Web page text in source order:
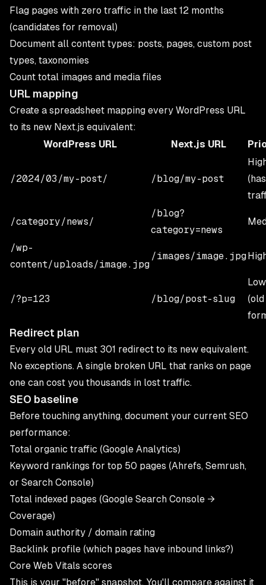
Flag pages with zero traffic in the last 12 months
(candidates for removal)
Document all content types: posts, pages, custom post
types, taxonomies
Count total images and media files
URL mapping
Create a spreadsheet mapping every WordPress URL
to its new Next.js equivalent:
WordPress URL
Next.js URL
/2024/03/my-post/ /blog/my-post
(has
/category/news/
/blog?
category=news
/wp-
content/uploads/image.jpg
/images/image.jpg
/?p=123 /blog/post-slug
Low
(old
Redirect plan
Every old URL must 301 redirect to its new equivalent.
No exceptions. A single broken URL that ranks on page
one can cost you thousands in lost traffic.
SEO baseline
Before touching anything, document your current SEO
performance:
Total organic traffic (Google Analytics)
Keyword rankings for top 50 pages (Ahrefs, Semrush,
or Search Console)
Total indexed pages (Google Search Console →
Coverage)
Domain authority / domain rating
Backlink profile (which pages have inbound links?)
Core Web Vitals scores
This is your "before" snapshot. You'll compare against it